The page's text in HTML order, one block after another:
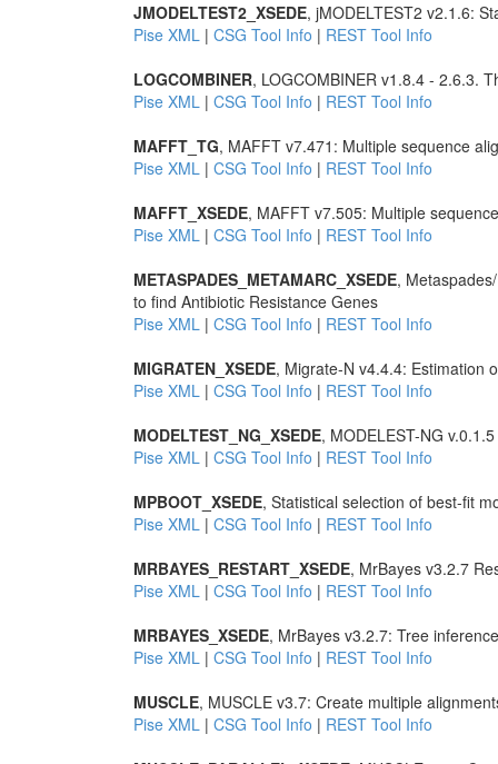
JMODELTEST2_XSEDE, jMODELTEST2 v2.1.6:
Pise XML | CSG Tool Info | REST Tool Info
LOGCOMBINER, LOGCOMBINER v1.8.4 - 2.6.3.
Pise XML | CSG Tool Info | REST Tool Info
MAFFT_TG, MAFFT v7.471: Multiple sequence
Pise XML | CSG Tool Info | REST Tool Info
MAFFT_XSEDE, MAFFT v7.505: Multiple
Pise XML | CSG Tool Info | REST Tool Info
METASPADES_METAMARC_XSEDE,
to find Antibiotic Resistance Genes
Pise XML | CSG Tool Info | REST Tool Info
MIGRATEN_XSEDE, Migrate-N v4.4.4: Estimation
Pise XML | CSG Tool Info | REST Tool Info
MODELTEST_NG_XSEDE, MODELEST-NG
Pise XML | CSG Tool Info | REST Tool Info
MPBOOT_XSEDE, Statistical selection of best-fit
Pise XML | CSG Tool Info | REST Tool Info
MRBAYES_RESTART_XSEDE, MrBayes v3.2.7
Pise XML | CSG Tool Info | REST Tool Info
MRBAYES_XSEDE, MrBayes v3.2.7: Tree
Pise XML | CSG Tool Info | REST Tool Info
MUSCLE, MUSCLE v3.7: Create multiple
Pise XML | CSG Tool Info | REST Tool Info